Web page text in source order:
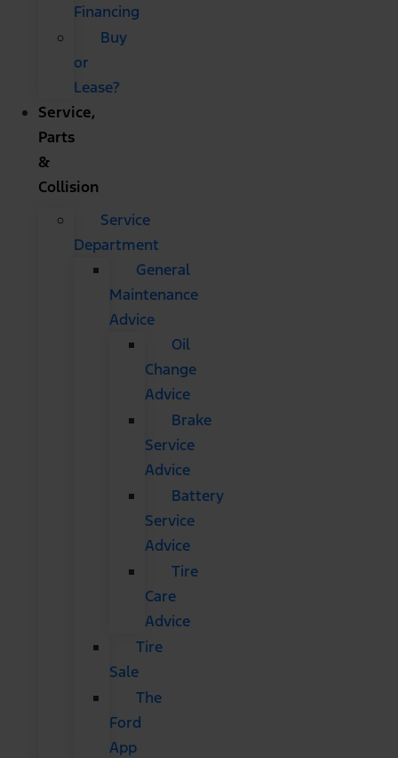
Financing
Buy
or
Lease?
Service,
Parts
&
Collision
Service
Department
General
Maintenance
Advice
Oil
Change
Advice
Brake
Service
Advice
Battery
Service
Advice
Tire
Care
Advice
Tire
Sale
The
Ford
App